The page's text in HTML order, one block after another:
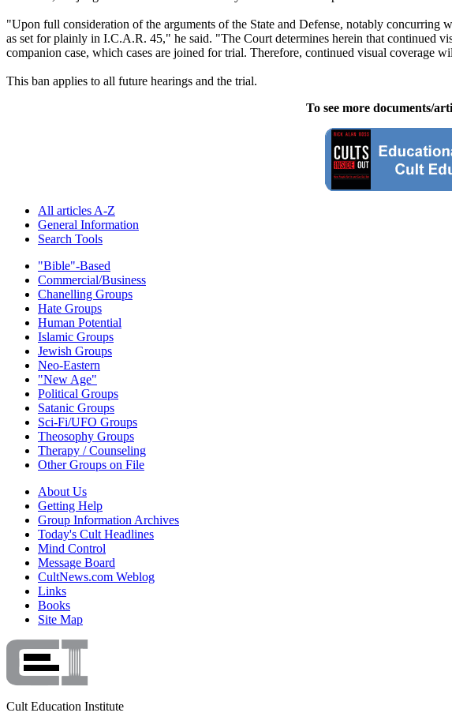
"Upon full consideration of the arguments of the State and Defense, notably concurring
as set for plainly in I.C.A.R. 45," he said. "The Court determines herein that continued
companion case, which cases are joined for trial. Therefore, continued visual coverage
This ban applies to all future hearings and the trial.
To see more documents/
All articles A-Z
General Information
Search Tools
"Bible"-Based
Commercial/Business
Chanelling Groups
Hate Groups
Human Potential
Islamic Groups
Jewish Groups
Neo-Eastern
"New Age"
Political Groups
Satanic Groups
Sci-Fi/UFO Groups
Theosophy Groups
Therapy / Counseling
Other Groups on File
About Us
Getting Help
Group Information Archives
Today's Cult Headlines
Mind Control
Message Board
CultNews.com Weblog
Links
Books
Site Map
Cult Education Institute